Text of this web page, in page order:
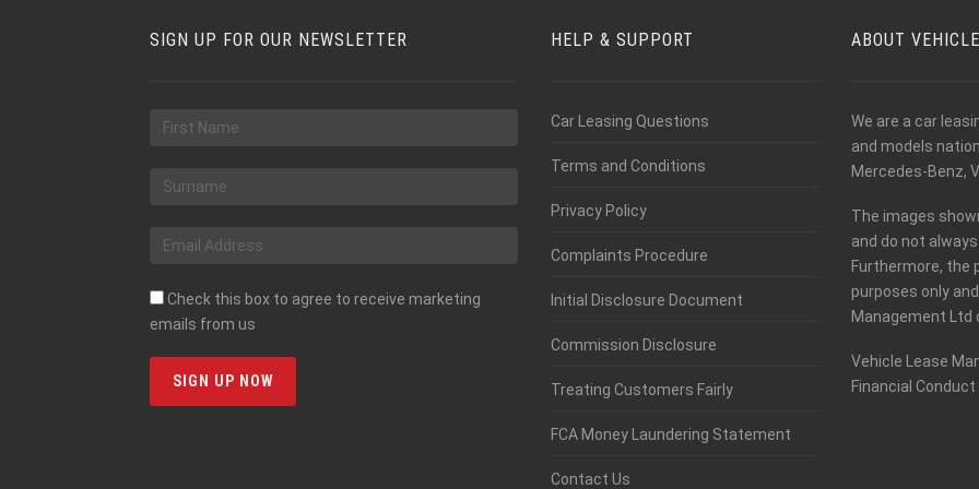
SIGN UP FOR OUR NEWSLETTER
Check this box to agree to receive marketing
emails from us
HELP & SUPPORT
Car Leasing Questions
Terms and Conditions
Privacy Policy
Complaints Procedure
Initial Disclosure Document
Commission Disclosure
Treating Customers Fairly
FCA Money Laundering Statement
Contact Us
ABOUT
We are a car
and models
Mercedes-Benz,
The images
and do not
Furthermore, the
purposes only
Management Ltd
Vehicle Lease
Financial